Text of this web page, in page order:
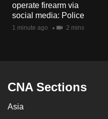
operate firearm via
social media: Police
1 minute ago 2 mins
CNA Sections
Asia
Upgraded
Contact